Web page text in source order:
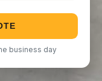
business day